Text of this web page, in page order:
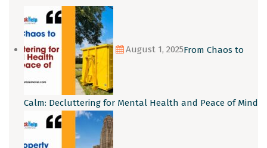
August 1, 2025From Chaos to
Calm: Decluttering for Mental Health and Peace of Mind